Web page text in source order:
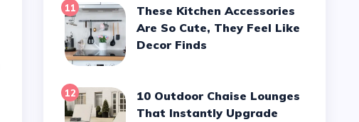
11
These Kitchen Accessories
Are So Cute, They Feel Like
Decor Finds
12
10 Outdoor Chaise Lounges
That Instantly Upgrade